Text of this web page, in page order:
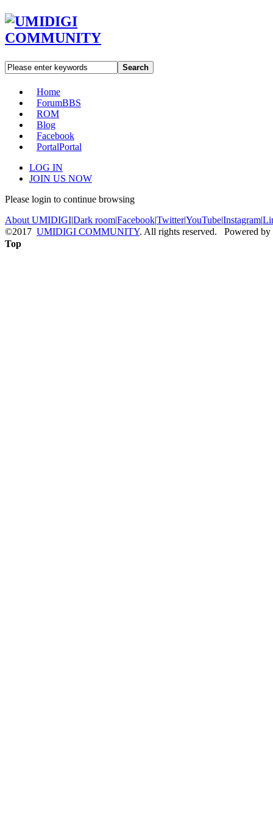
Search
Home
ForumBBS
ROM
Blog
Facebook
PortalPortal
LOG IN
JOIN US NOW
Please login to continue browsing
About UMIDIGI|Dark room|Facebook|Twitter|YouTube|Instagram|
©2017 UMIDIGI COMMUNITY. All rights reserved. Powered by
Top